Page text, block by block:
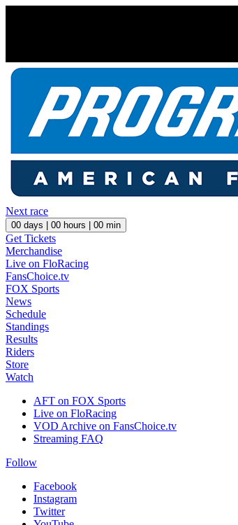
Next race
00 days | 00 hours | 00 min
Get Tickets
Merchandise
Live on FloRacing
FansChoice.tv
FOX Sports
News
Schedule
Standings
Results
Riders
Store
Watch
AFT on FOX Sports
Live on FloRacing
VOD Archive on FansChoice.tv
Streaming FAQ
Follow
Facebook
Instagram
Twitter